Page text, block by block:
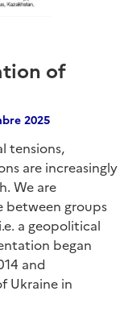
of
2025
tensions,
are increasingly
We are
between groups
a geopolitical
began
and
Ukraine in